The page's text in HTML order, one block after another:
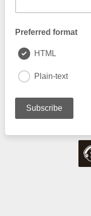
Preferred format
HTML
Plain-text